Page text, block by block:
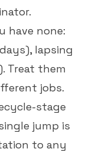
have none:
lapsing
Treat them
jobs.
stage
jump is
to any